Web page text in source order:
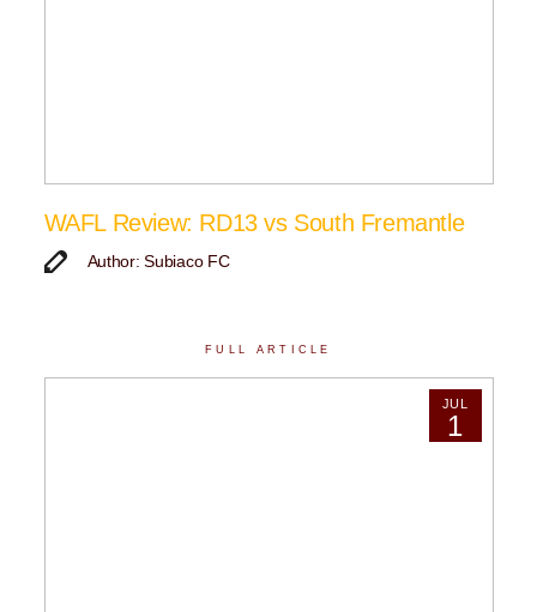
WAFL Review: RD13 vs South Fremantle
Author: Subiaco FC
FULL ARTICLE
JUL
1